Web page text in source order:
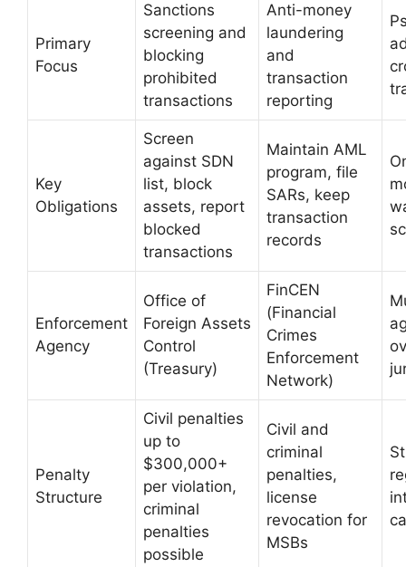
Primary
Focus
Sanctions
screening and
blocking
prohibited
transactions
Anti-money
laundering
and
transaction
reporting
Key
Obligations
Screen
against SDN
list, block
assets, report
blocked
transactions
Maintain AML
program, file
SARs, keep
transaction
records
Enforcement
Agency
Office of
Foreign Assets
Control
(Treasury)
FinCEN
(Financial
Crimes
Enforcement
Network)
Penalty
Structure
Civil penalties
up to
$300,000+
per violation,
criminal
penalties
possible
Civil and
criminal
penalties,
license
revocation for
MSBs